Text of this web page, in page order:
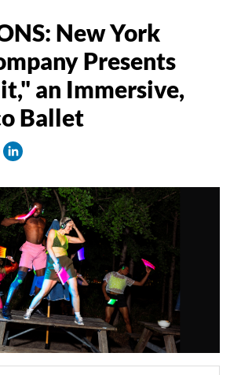
New York
Presents
an Immersive,
Ballet